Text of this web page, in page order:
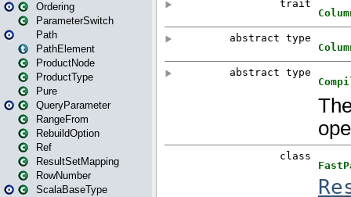
Ordering
ParameterSwitch
Path
PathElement
ProductNode
ProductType
Pure
QueryParameter
RangeFrom
RebuildOption
Ref
ResultSetMapping
RowNumber
ScalaBaseType